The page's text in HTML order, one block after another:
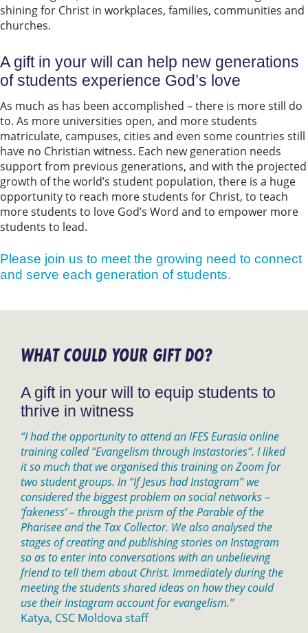
shining for Christ in workplaces, families, communities and
churches.
A gift in your will can help new generations
of students experience God’s love
As much as has been accomplished – there is more still do
to. As more universities open, and more students
matriculate, campuses, cities and even some countries still
have no Christian witness. Each new generation needs
support from previous generations, and with the projected
growth of the world’s student population, there is a huge
opportunity to reach more students for Christ, to teach
more students to love God’s Word and to empower more
students to lead.
Please join us to meet the growing need to connect
and serve each generation of students.
WHAT COULD YOUR GIFT DO?
A gift in your will to equip students to
thrive in witness
“I had the opportunity to attend an IFES Eurasia online
training called “Evangelism through Instastories”. I liked
it so much that we organised this training on Zoom for
two student groups. In “If Jesus had Instagram” we
considered the biggest problem on social networks –
‘fakeness’ – through the prism of the Parable of the
Pharisee and the Tax Collector. We also analysed the
stages of creating and publishing stories on Instagram
so as to enter into conversations with an unbelieving
friend to tell them about Christ. Immediately during the
meeting the students shared ideas on how they could
use their Instagram account for evangelism.”
Katya, CSC Moldova staff